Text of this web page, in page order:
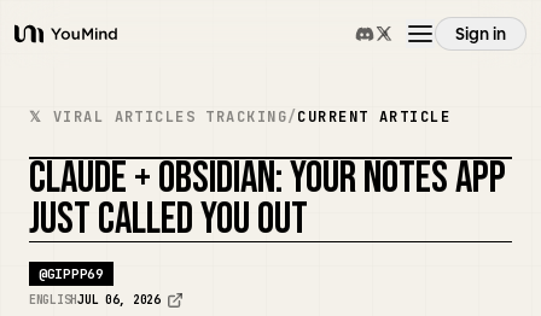
YouMind
Sign in
Overview
Use cases
Skills
𝕏 VIRAL ARTICLES TRACKING/CURRENT ARTICLE
REMIX COVER
CLAUDE + OBSIDIAN: YOUR NOTES APP
JUST CALLED YOU OUT
@GIPPP69
ENGLISHJUL 06, 2026